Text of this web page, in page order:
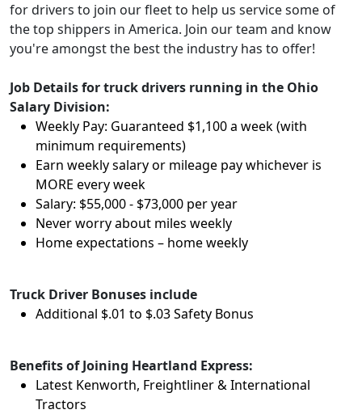
for drivers to join our fleet to help us service some of
the top shippers in America. Join our team and know
you're amongst the best the industry has to offer!
Job Details for truck drivers running in the Ohio
Salary Division:
Weekly Pay: Guaranteed $1,100 a week (with
minimum requirements)
Earn weekly salary or mileage pay whichever is
MORE every week
Salary: $55,000 - $73,000 per year
Never worry about miles weekly
Home expectations – home weekly
Truck Driver Bonuses include
Additional $.01 to $.03 Safety Bonus
Benefits of Joining Heartland Express:
Latest Kenworth, Freightliner & International
Tractors